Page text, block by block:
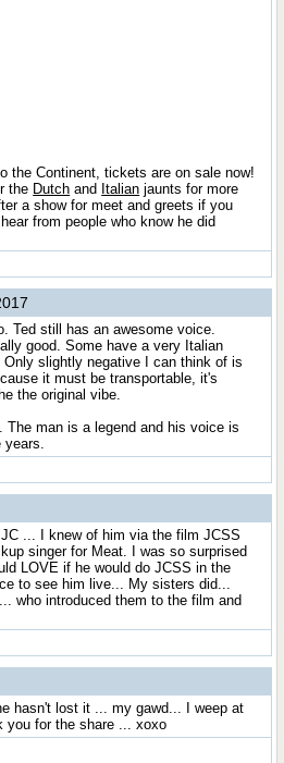
the Continent, tickets are on sale now!
the Dutch and Italian jaunts for more
a show for meet and greets if you
from people who know he did
Ted still has an awesome voice.
good. Some have a very Italian
slightly negative I can think of is
it must be transportable, it's
the original vibe.
The man is a legend and his voice is
years.
... I knew of him via the film JCSS
singer for Meat. I was so surprised
LOVE if he would do JCSS in the
to see him live... My sisters did...
who introduced them to the film and
hasn't lost it ... my gawd... I weep at
you for the share ... xoxo